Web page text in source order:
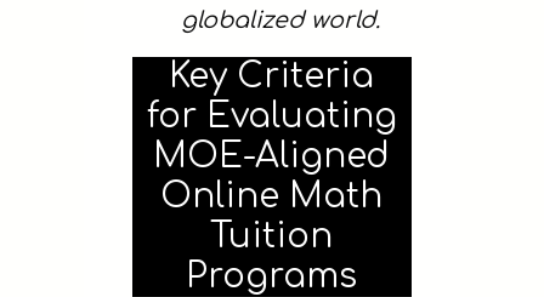
globalized world.
Key Criteria
for Evaluating
MOE-Aligned
Online Math
Tuition
Programs